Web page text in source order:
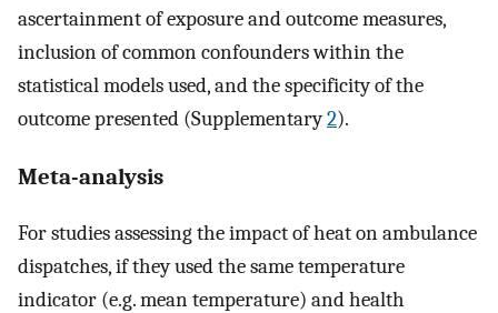
ascertainment of exposure and outcome measures,
inclusion of common confounders within the
statistical models used, and the specificity of the
outcome presented (Supplementary2).
Meta-analysis
For studies assessing the impact of heat on ambulance
dispatches, if they used the same temperature
indicator (e.g. mean temperature) and health